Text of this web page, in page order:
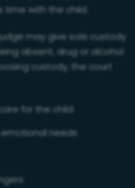
time with the child.
may give sole custody
absent, drug or alcohol
custody, the court
for the child
emotional needs